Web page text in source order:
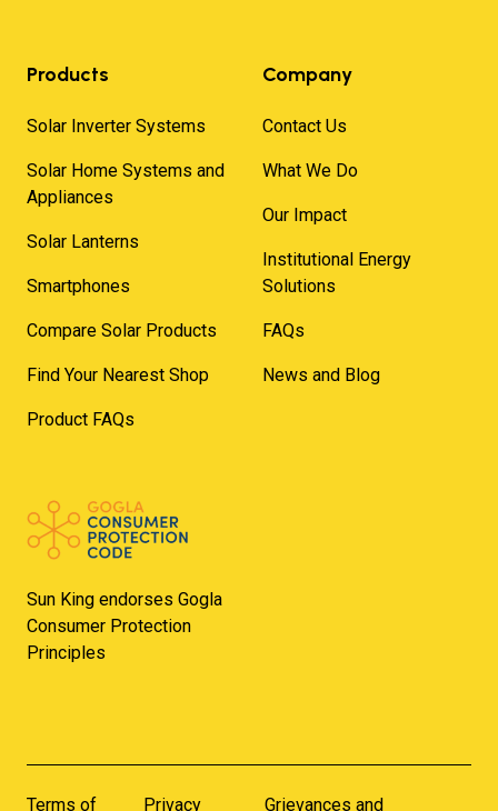
Products
Solar Inverter Systems
Solar Home Systems and
Appliances
Solar Lanterns
Smartphones
Compare Solar Products
Find Your Nearest Shop
Product FAQs
Company
Contact Us
What We Do
Our Impact
Institutional Energy
Solutions
FAQs
News and Blog
Sun King endorses Gogla
Consumer Protection
Principles
Terms of Privacy Grievances and